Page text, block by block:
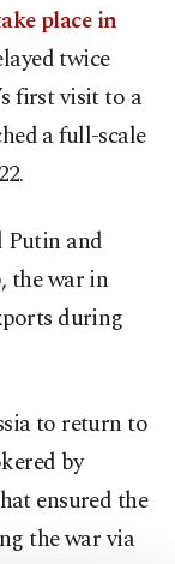
place in
twice
first visit to a
a full-scale
and
the war in
during
to return to
by
ensured the
the war via